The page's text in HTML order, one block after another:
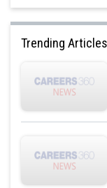
Hence, 130 St Xavier’s
Posted by
Devendra Khairwa
Trending